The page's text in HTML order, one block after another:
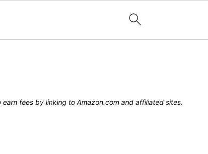
fees by linking to Amazon.com and affiliated sites.